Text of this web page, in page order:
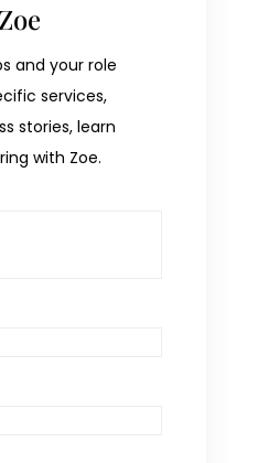
and your role
services,
stories, learn
with Zoe.